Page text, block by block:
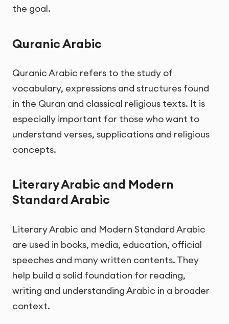
the goal.
Quranic Arabic
Quranic Arabic refers to the study of
vocabulary, expressions and structures found
in the Quran and classical religious texts. It is
especially important for those who want to
understand verses, supplications and religious
concepts.
Literary Arabic and Modern
Standard Arabic
Literary Arabic and Modern Standard Arabic
are used in books, media, education, official
speeches and many written contents. They
help build a solid foundation for reading,
writing and understanding Arabic in a broader
context.